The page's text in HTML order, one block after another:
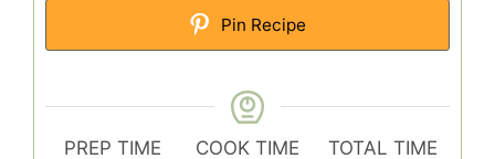
Pin Recipe
PREP TIME COOK TIME TOTAL TIME